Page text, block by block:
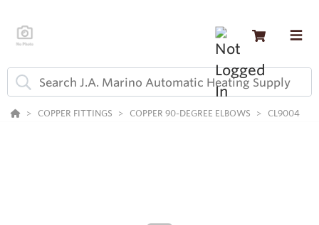
COPPER FITTINGS COPPER 90-DEGREE ELBOWS CL9004